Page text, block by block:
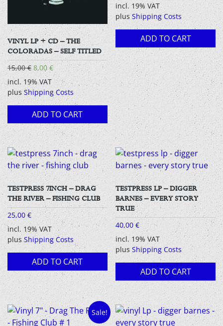
VINYL LP + CD – THE
COLORADAS – SELF TITLED
15,00€ Original
price
was:
15,00 €.
8,00€Current
price
is:
8,00 €.
incl. 19% VAT
plusShipping Costs
ADD TO CART
incl. 19% VAT
plusShipping Costs
ADD TO CART
TESTPRESS 7INCH – DRAG
THE RIVER – FISHING CLUB
25,00 €
incl. 19% VAT
plusShipping Costs
ADD TO CART
TESTPRESS LP – DIGGER
BARNES – EVERY STORY
TRUE
40,00€
incl. 19% VAT
plusShipping Costs
ADD TO CART
Sale!